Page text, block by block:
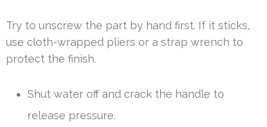
Try to unscrew the part by hand first. If it sticks,
use cloth-wrapped pliers or a strap wrench to
protect the finish.
Shut water off and crack the handle to
release pressure.